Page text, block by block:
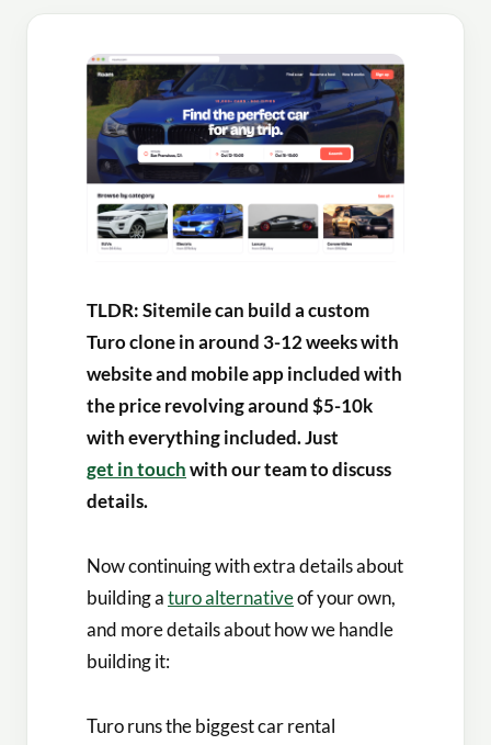
TLDR: Sitemile can build a custom
Turo clone in around 3-12 weeks with
website and mobile app included with
the price revolving around $5-10k
with everything included. Just
get in touchwith our team to discuss
details.
Now continuing with extra details about
building aturo alternativeof your own,
and more details about how we handle
building it:
Turo runs the biggest car rental